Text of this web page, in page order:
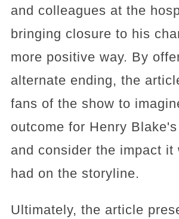
and colleagues at the
bringing closure to his
more positive way. By
alternate ending, the
fans of the show to
outcome for Henry
and consider the impact it
had on the storyline.
Ultimately, the article